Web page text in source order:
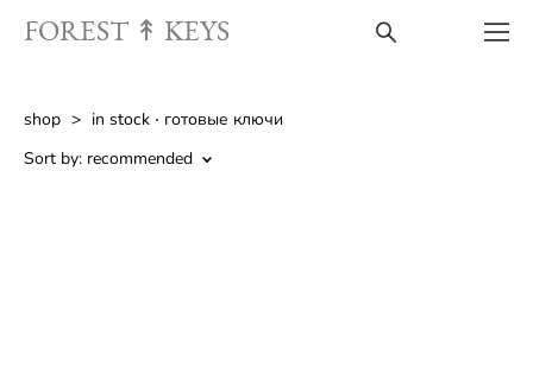
FOREST ↟ KEYS
shop > in stock ‧︎ готовые ключи
Sort by: recommended